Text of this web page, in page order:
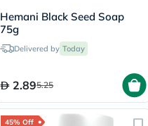
Hemani Black Seed Soap
75g
Delivered by Today
2.895.25
45% Off